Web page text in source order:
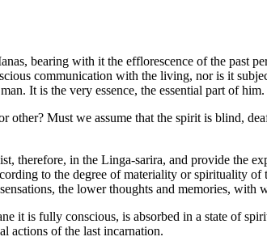
bearing with it the efflorescence of the past
communication with the living, nor is it
It is the very essence, the essential part of him.
Must we assume that the spirit is blind,
therefore, in the Linga-sarira, and provide the
to the degree of materiality or spirituality
the lower thoughts and memories,
it is fully conscious, is absorbed in a state of
actions of the last incarnation.